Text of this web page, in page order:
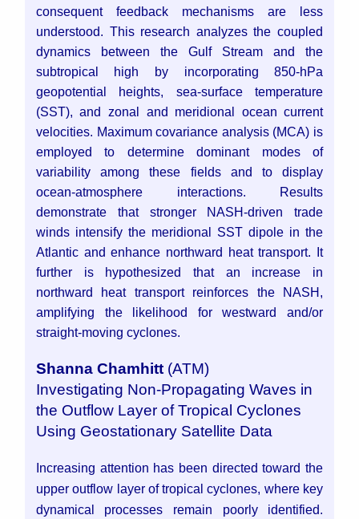
consequent feedback mechanisms are less
understood. This research analyzes the coupled
dynamics between the Gulf Stream and the
subtropical high by incorporating 850-hPa
geopotential heights, sea-surface temperature
(SST), and zonal and meridional ocean current
velocities. Maximum covariance analysis (MCA) is
employed to determine dominant modes of
variability among these fields and to display
ocean-atmosphere interactions. Results
demonstrate that stronger NASH-driven trade
winds intensify the meridional SST dipole in the
Atlantic and enhance northward heat transport. It
further is hypothesized that an increase in
northward heat transport reinforces the NASH,
amplifying the likelihood for westward and/or
straight-moving cyclones.
Shanna Chamhitt(ATM)
Investigating Non-Propagating Waves in
the Outflow Layer of Tropical Cyclones
Using Geostationary Satellite Data
Increasing attention has been directed toward the
upper outflow layer of tropical cyclones, where key
dynamical processes remain poorly identified.